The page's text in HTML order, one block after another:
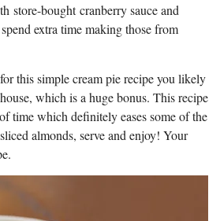
store-bought cranberry sauce and
extra time making those from
this simple cream pie recipe you likely
which is a huge bonus. This recipe
time which definitely eases some of the
almonds, serve and enjoy! Your